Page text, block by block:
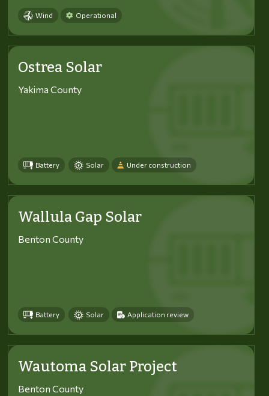
Wind Operational
Ostrea Solar
Yakima County
Battery Solar Under construction
Wallula Gap Solar
Benton County
Battery Solar Application review
Wautoma Solar Project
Benton County